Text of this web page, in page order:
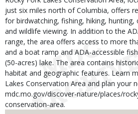
just six miles north of Columbia, offers
for birdwatching, fishing, hiking,
and wildlife viewing. In addition to the
range, the area offers access to more
and a boat ramp and ADA-accessible
(50-acres) lake. The area contains
habitat and geographic features. Learn
Lakes Conservation Area and plan your
mdc.mo.gov/discover-nature/places/
conservation-area.